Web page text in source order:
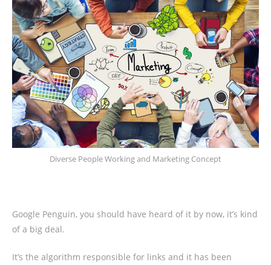
Diverse People Working and Marketing Concept
Google Penguin, you should have heard of it by now, it’s kind
of a big deal.
It’s the algorithm responsible for links and it has been